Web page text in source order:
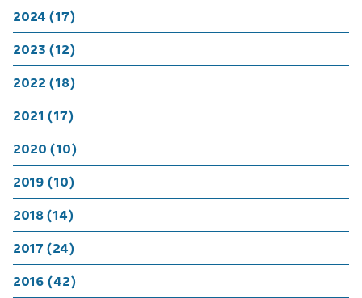
2024 (17)
2023 (12)
2022 (18)
2021 (17)
2020 (10)
2019 (10)
2018 (14)
2017 (24)
2016 (42)